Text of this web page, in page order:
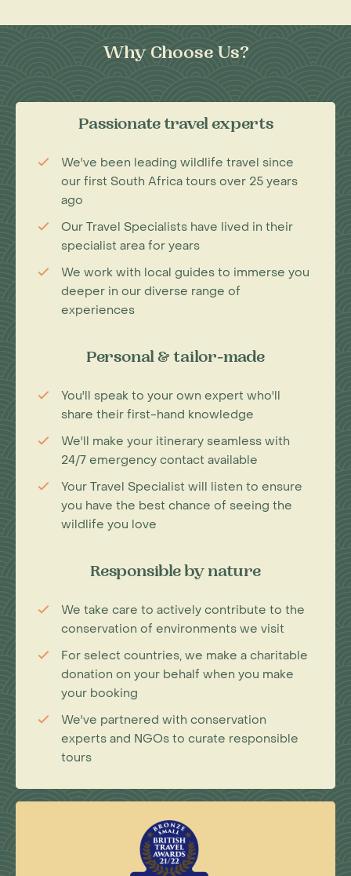
Why Choose Us?
Passionate travel experts
We've been leading wildlife travel since
our first South Africa tours over 25 years
ago
Our Travel Specialists have lived in their
specialist area for years
We work with local guides to immerse you
deeper in our diverse range of
experiences
Personal & tailor-made
You'll speak to your own expert who'll
share their first-hand knowledge
We'll make your itinerary seamless with
24/7 emergency contact available
Your Travel Specialist will listen to ensure
you have the best chance of seeing the
wildlife you love
Responsible by nature
We take care to actively contribute to the
conservation of environments we visit
For select countries, we make a charitable
donation on your behalf when you make
your booking
We've partnered with conservation
experts and NGOs to curate responsible
tours